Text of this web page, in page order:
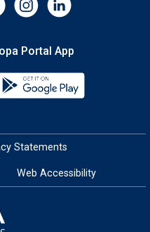
Portal App
the My Maricopa
Statements
Web Accessibility